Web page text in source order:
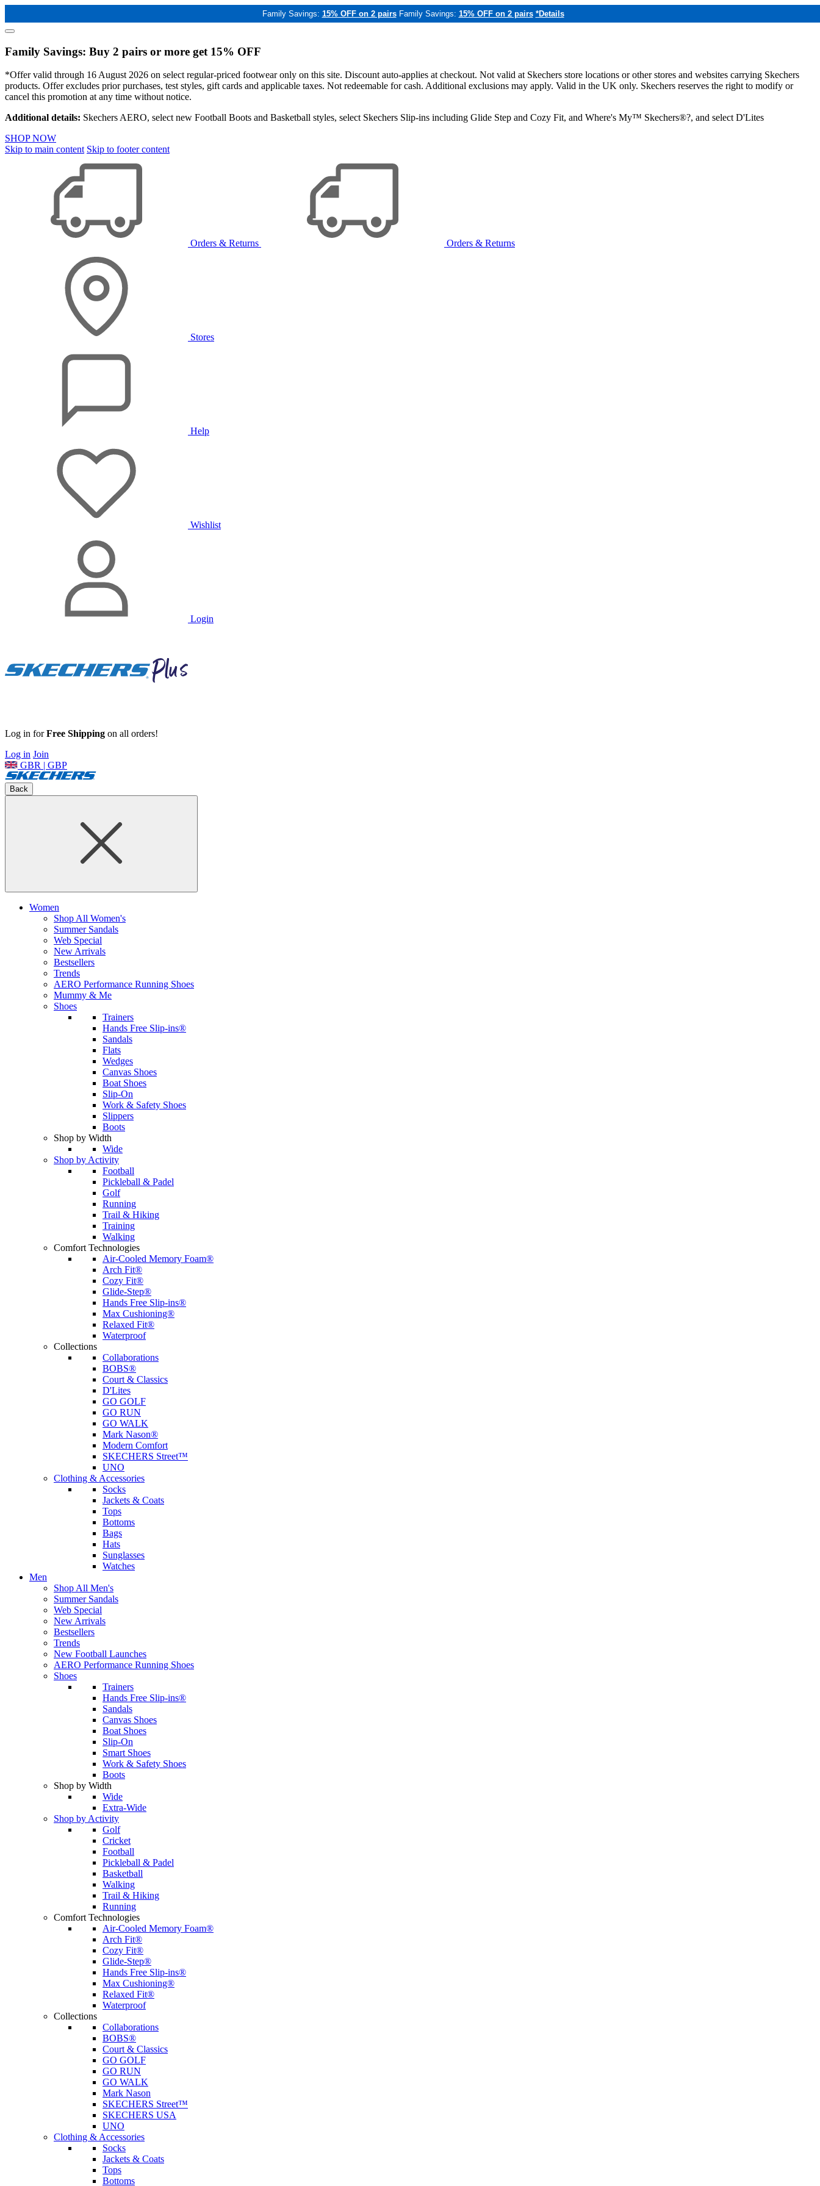
Family Savings: 15% OFF on 2 pairs Family Savings: 15% OFF on 2 pairs *Details
Family Savings: Buy 2 pairs or more get 15% OFF
*Offer valid through 16 August 2026 on select regular-priced footwear only on this site. Discount auto-applies at checkout. Not valid at Skechers store locations or other stores and websites carrying Skechers
products. Offer excludes prior purchases, test styles, gift cards and applicable taxes. Not redeemable for cash. Additional exclusions may apply. Valid in the UK only. Skechers reserves the right to modify or
cancel this promotion at any time without notice.
Additional details: Skechers AERO, select new Football Boots and Basketball styles, select Skechers Slip-ins including Glide Step and Cozy Fit, and Where's My™ Skechers®?, and select D'Lites
SHOP NOW
Skip to main content Skip to footer content
Orders & Returns Orders & Returns
Stores
Help
Wishlist
Login
Log in forFree Shipping on all orders!
Log in Join
GBR | GBP
Back
Women
Shop All Women's
Summer Sandals
Web Special
New Arrivals
Bestsellers
Trends
AERO Performance Running Shoes
Mummy & Me
Shoes
Trainers
Hands Free Slip-ins®
Sandals
Flats
Wedges
Canvas Shoes
Boat Shoes
Slip-On
Work & Safety Shoes
Slippers
Boots
Shop by Width
Wide
Shop by Activity
Football
Pickleball & Padel
Golf
Running
Trail & Hiking
Training
Walking
Comfort Technologies
Air-Cooled Memory Foam®
Arch Fit®
Cozy Fit®
Glide-Step®
Hands Free Slip-ins®
Max Cushioning®
Relaxed Fit®
Waterproof
Collections
Collaborations
BOBS®
Court & Classics
D'Lites
GO GOLF
GO RUN
GO WALK
Mark Nason®
Modern Comfort
SKECHERS Street™
UNO
Clothing & Accessories
Socks
Jackets & Coats
Tops
Bottoms
Bags
Hats
Sunglasses
Watches
Men
Shop All Men's
Summer Sandals
Web Special
New Arrivals
Bestsellers
Trends
New Football Launches
AERO Performance Running Shoes
Shoes
Trainers
Hands Free Slip-ins®
Sandals
Canvas Shoes
Boat Shoes
Slip-On
Smart Shoes
Work & Safety Shoes
Boots
Shop by Width
Wide
Extra-Wide
Shop by Activity
Golf
Cricket
Football
Pickleball & Padel
Basketball
Walking
Trail & Hiking
Running
Comfort Technologies
Air-Cooled Memory Foam®
Arch Fit®
Cozy Fit®
Glide-Step®
Hands Free Slip-ins®
Max Cushioning®
Relaxed Fit®
Waterproof
Collections
Collaborations
BOBS®
Court & Classics
GO GOLF
GO RUN
GO WALK
Mark Nason
SKECHERS Street™
SKECHERS USA
UNO
Clothing & Accessories
Socks
Jackets & Coats
Tops
Bottoms